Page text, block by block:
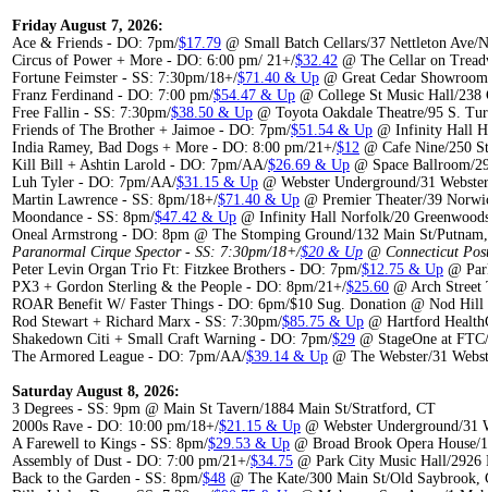
Friday August 7, 2026:
Ace & Friends - DO: 7pm/$17.79 @ Small Batch Cellars/37 Nettleton Ave/
Circus of Power + More - DO: 6:00 pm/ 21+/$32.42 @ The Cellar on
Fortune Feimster - SS: 7:30pm/18+/$71.40 & Up @ Great Cedar
Franz Ferdinand - DO: 7:00 pm/$54.47 & Up @ College St Music Hall/238
Free Fallin - SS: 7:30pm/$38.50 & Up @ Toyota Oakdale Theatre/95 S.
Friends of The Brother + Jaimoe - DO: 7pm/$51.54 & Up @ Infinity Hall
India Ramey, Bad Dogs + More - DO: 8:00 pm/21+/$12 @ Cafe Nine/250
Kill Bill + Ashtin Larold - DO: 7pm/AA/$26.69 & Up @ Space Ballroom/
Luh Tyler - DO: 7pm/AA/$31.15 & Up @ Webster Underground/31
Martin Lawrence - SS: 8pm/18+/$71.40 & Up @ Premier Theater/39
Moondance - SS: 8pm/$47.42 & Up @ Infinity Hall Norfolk/20
Oneal Armstrong - DO: 8pm @ The Stomping Ground/132 Main St/
Paranormal Cirque Spector - SS: 7:30pm/18+/$20 & Up @ Connecticut
Peter Levin Organ Trio Ft: Fitzkee Brothers - DO: 7pm/$12.75 & Up @
PX3 + Gordon Sterling & the People - DO: 8pm/21+/$25.60 @ Arch Street
ROAR Benefit W/ Faster Things - DO: 6pm/$10 Sug. Donation @ Nod
Rod Stewart + Richard Marx - SS: 7:30pm/$85.75 & Up @ Hartford
Shakedown Citi + Small Craft Warning - DO: 7pm/$29 @ StageOne at
The Armored League - DO: 7pm/AA/$39.14 & Up @ The Webster/31
Saturday August 8, 2026:
3 Degrees - SS: 9pm @ Main St Tavern/1884 Main St/Stratford, CT
2000s Rave - DO: 10:00 pm/18+/$21.15 & Up @ Webster Underground/31
A Farewell to Kings - SS: 8pm/$29.53 & Up @ Broad Brook Opera
Assembly of Dust - DO: 7:00 pm/21+/$34.75 @ Park City Music Hall/
Back to the Garden - SS: 8pm/$48 @ The Kate/300 Main St/Old Saybrook,